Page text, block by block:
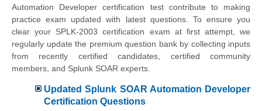
Automation Developer certification test contribute to making
practice exam updated with latest questions. To ensure you
clear your SPLK-2003 certification exam at first attempt, we
regularly update the premium question bank by collecting inputs
from recently certified candidates, certified community
members, and Splunk SOAR experts.
Updated Splunk SOAR Automation Developer
Certification Questions